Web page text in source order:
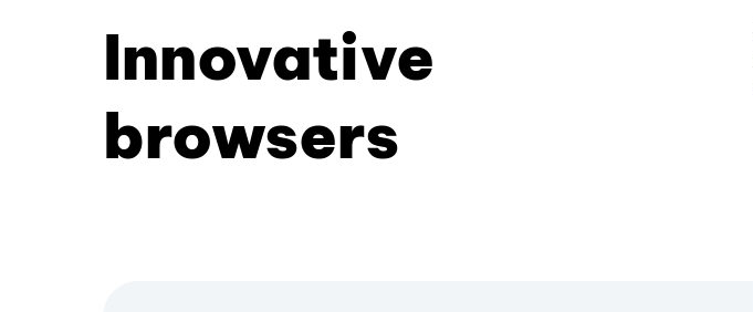
Innovative
browsers